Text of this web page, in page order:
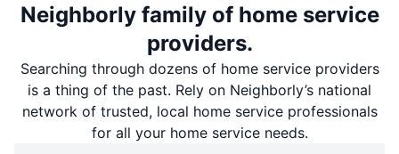
Neighborly family of home service
providers.
Searching through dozens of home service providers
is a thing of the past. Rely on Neighborly’s national
network of trusted, local home service professionals
for all your home service needs.